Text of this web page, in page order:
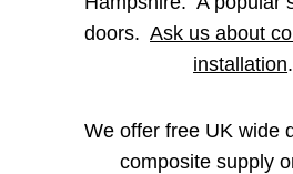
doors. Ask us about
installation.
We offer free UK wide
composite supply